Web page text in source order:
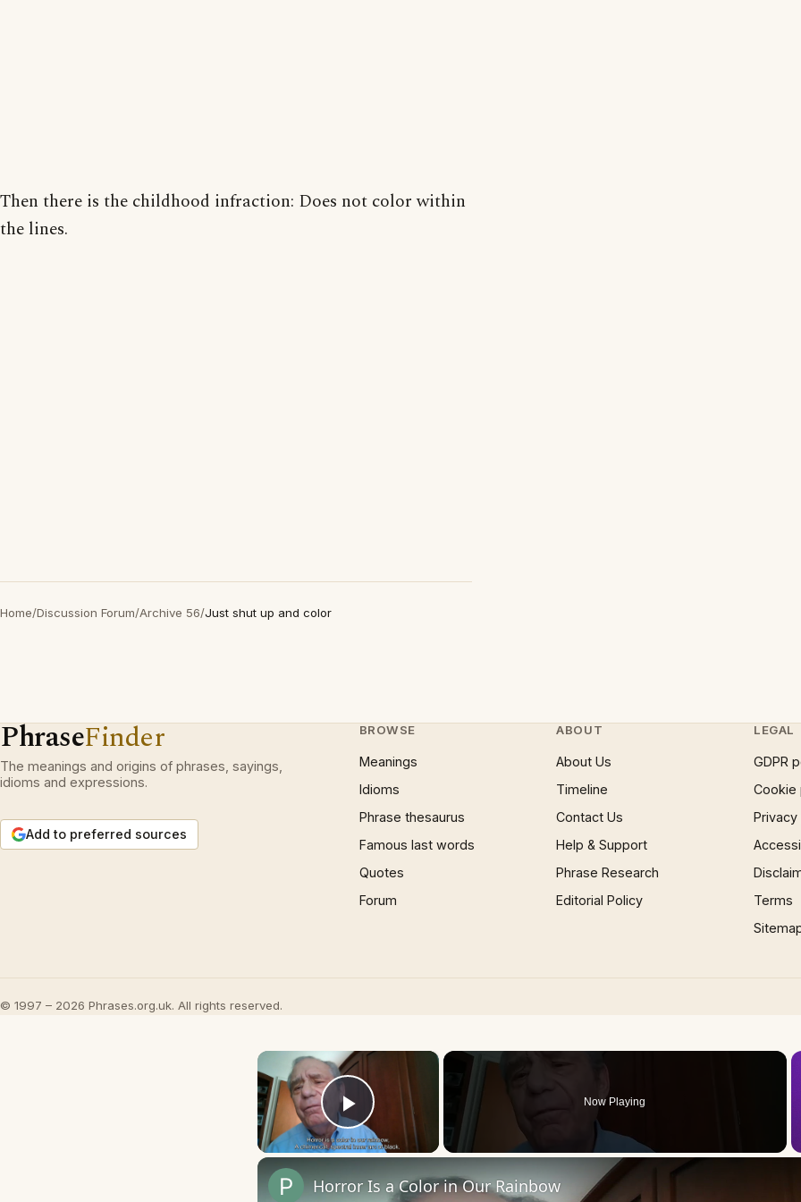
Then there is the childhood infraction: Does not color within
the lines.
Home/Discussion Forum/Archive 56/Just shut up and color
PhraseFinder
The meanings and origins of phrases, sayings,
idioms and expressions.
Add to preferred sources
BROWSE
Meanings
Idioms
Phrase thesaurus
Famous last words
Quotes
Forum
ABOUT
About Us
Timeline
Contact Us
Help & Support
Phrase Research
Editorial Policy
LEGAL
GDPR
Cookie
Terms
© 1997 – 2026 Phrases.org.uk. All rights reserved.
×
Play Video
Now Playing
Horror Is a Color in Our Rainbow